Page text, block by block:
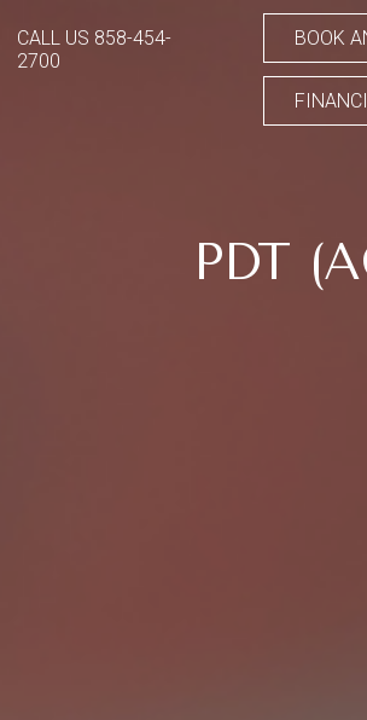
CALL US 858-454-
2700
BOOK
PDT